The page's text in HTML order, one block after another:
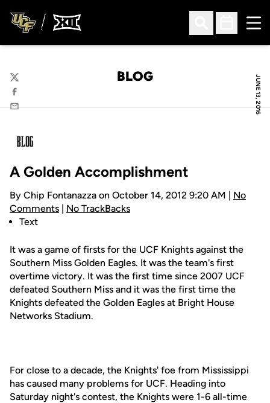
Open Search
Open
JUNE 13, 2016
BLOG
Twitter
Facebook
Email
A Golden Accomplishment
By Chip Fontanazza on October 14, 2012 9:20 AM | No
Comments | No TrackBacks
Text
It was a game of firsts for the UCF Knights against the
Southern Miss Golden Eagles. It was the team's first
overtime victory. It was the first time since 2007 UCF
defeated Southern Miss and it was the first time the
Knights defeated the Golden Eagles at Bright House
Networks Stadium.
For close to a decade, the Knights' foe from Mississippi
has caused many problems for UCF. Heading into
Saturday night's contest, the Knights were 1-6 all-time